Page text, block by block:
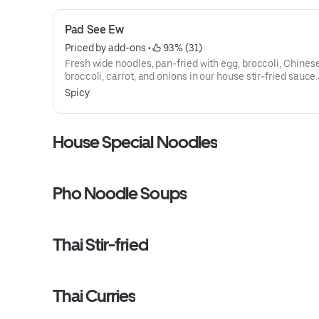
Pad See Ew
Priced by add-ons •
93% (31)
Fresh wide noodles, pan-fried with egg, broccoli,
broccoli, carrot, and onions in our house stir-fried sauce.
Selection of authentic Thai noodle. All dishes have a
available between 1-10.
Spicy
House Special Noodles
Pho Noodle Soups
Thai Stir-fried
Thai Curries